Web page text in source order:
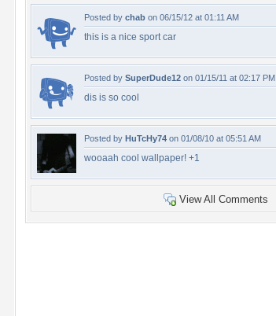
Posted by chab on 06/15/12 at 01:11 AM
this is a nice sport car
Posted by SuperDude12 on 01/15/11 at 02:17 PM
dis is so cool
Posted by HuTcHy74 on 01/08/10 at 05:51 AM
wooaah cool wallpaper! +1
View All Comments